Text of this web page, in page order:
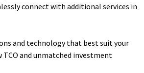
connect with additional services in
and technology that best suit your
TCO and unmatched investment